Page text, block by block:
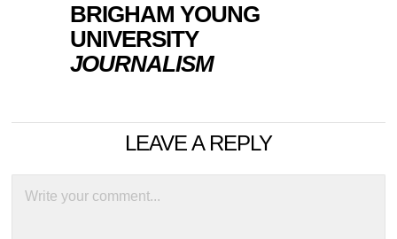
BRIGHAM YOUNG
UNIVERSITY
JOURNALISM
LEAVE A REPLY